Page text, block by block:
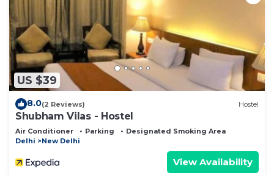
US $39
8.0(2 Reviews) Hostel
Shubham Vilas - Hostel
Air Conditioner Parking
Designated Smoking Area
Delhi
New Delhi
View Availability